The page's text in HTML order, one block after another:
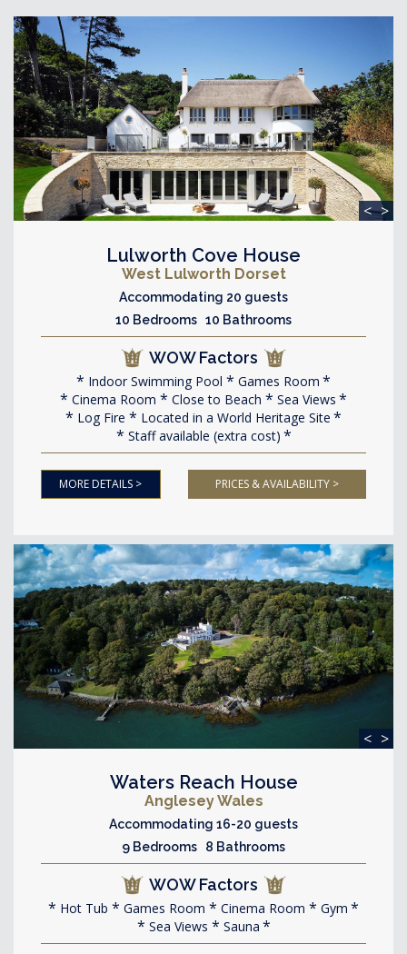
< >
Lulworth Cove House
West Lulworth Dorset
Accommodating 20 guests
10 Bedrooms 10 Bathrooms
WOW Factors
Indoor Swimming Pool
Games Room
Cinema Room
Close to Beach
Sea Views
Log Fire
Located in a World Heritage Site
Staff available (extra cost)
MORE DETAILS > PRICES & AVAILABILITY >
< >
Waters Reach House
Anglesey Wales
Accommodating 16-20 guests
9 Bedrooms 8 Bathrooms
WOW Factors
Hot Tub Games Room Cinema Room
Gym
Sea Views
Sauna